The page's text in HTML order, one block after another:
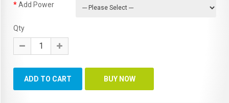
Add Power
Qty